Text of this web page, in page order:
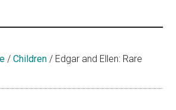
/ Children / Edgar and Ellen: Rare